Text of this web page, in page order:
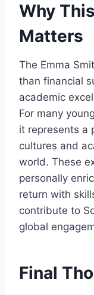
Why
Matters
The Emma
than financial
academic
For many
it represents a
cultures and
world. These
personally
return with
contribute to
global
Final